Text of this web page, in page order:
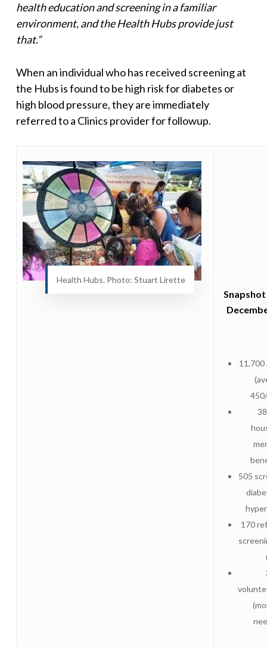
health education and screening in a familiar
environment, and the Health Hubs provide just
that.”
When an individual who has received screening at
the Hubs is found to be high risk for diabetes or
high blood pressure, they are immediately
referred to a Clinics provider for followup.
Health Hubs. Photo: Stuart Lirette
Snapshot
505
170